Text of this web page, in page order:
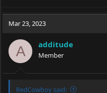
Mar 23, 2023
A additude
Member
RedCowboy said: